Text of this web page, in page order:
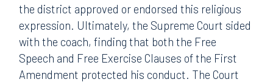
the district approved or endorsed this religious
expression. Ultimately, the Supreme Court sided
with the coach, finding that both the Free
Speech and Free Exercise Clauses of the First
Amendment protected his conduct. The Court